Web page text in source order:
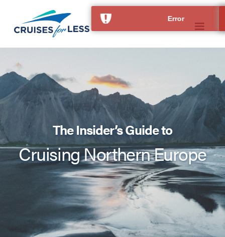
The Insider’s Guide to
Cruising Northern Europe